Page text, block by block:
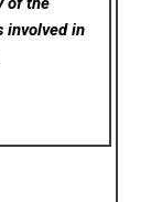
involved in